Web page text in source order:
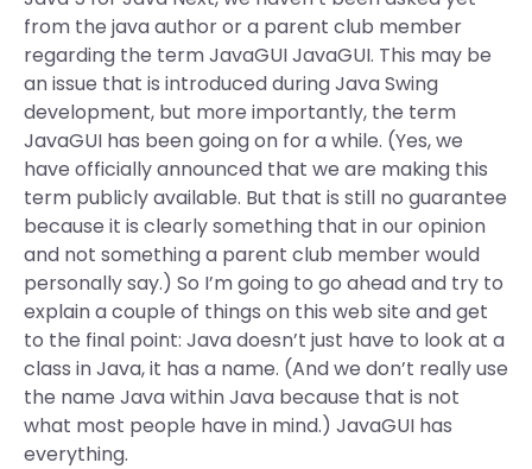
from the java author or a parent club member
regarding the term JavaGUI JavaGUI. This may be
an issue that is introduced during Java Swing
development, but more importantly, the term
JavaGUI has been going on for a while. (Yes, we
have officially announced that we are making this
term publicly available. But that is still no guarantee
because it is clearly something that in our opinion
and not something a parent club member would
personally say.) So I’m going to go ahead and try to
explain a couple of things on this web site and get
to the final point: Java doesn’t just have to look at a
class in Java, it has a name. (And we don’t really use
the name Java within Java because that is not
what most people have in mind.) JavaGUI has
everything.